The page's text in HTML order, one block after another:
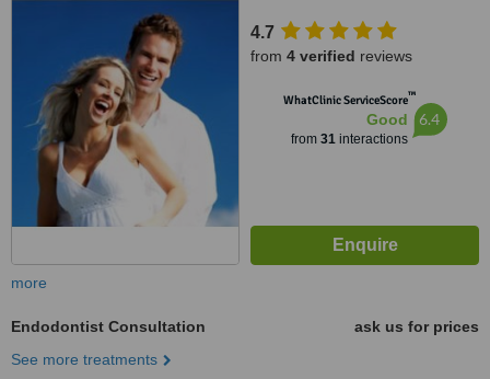
4.7
from 4 verified reviews
WhatClinic ServiceScore™
Good
from 31interactions
6.4
more
Endodontist Consultation
ask us for prices
See more treatments